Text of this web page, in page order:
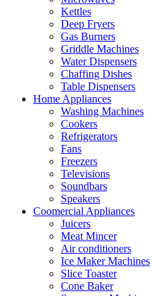
Kettles
Deep Fryers
Gas Burners
Griddle Machines
Water Dispensers
Chaffing Dishes
Table Dispensers
Home Appliances
Washing Machines
Cookers
Refrigerators
Fans
Freezers
Televisions
Soundbars
Speakers
Coomercial Appliances
Juicers
Meat Mincer
Air conditioners
Ice Maker Machines
Slice Toaster
Cone Baker